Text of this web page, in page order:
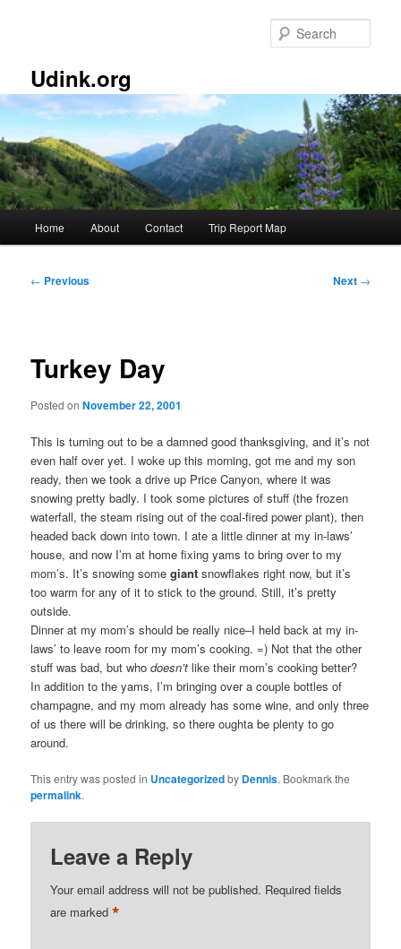
Udink.org
Home About Contact Trip Report Map
Post
← Previous Next →
Turkey Day
Posted onNovember 22, 2001
This is turning out to be a damned good thanksgiving, and it’s not
even half over yet. I woke up this morning, got me and my son
ready, then we took a drive up Price Canyon, where it was
snowing pretty badly. I took some pictures of stuff (the frozen
waterfall, the steam rising out of the coal-fired power plant), then
headed back down into town. I ate a little dinner at my in-laws’
house, and now I’m at home fixing yams to bring over to my
mom’s. It’s snowing somegiant snowflakes right now, but it’s
too warm for any of it to stick to the ground. Still, it’s pretty
outside.
Dinner at my mom’s should be really nice–I held back at my in-
laws’ to leave room for my mom’s cooking. =) Not that the other
stuff was bad, but whodoesn’t like their mom’s cooking better?
In addition to the yams, I’m bringing over a couple bottles of
champagne, and my mom already has some wine, and only three
of us there will be drinking, so there oughta be plenty to go
around.
This entry was posted in Uncategorizedby Dennis. Bookmark the
permalink.
Leave a Reply
Your email address will not be published. Required fields
are marked*